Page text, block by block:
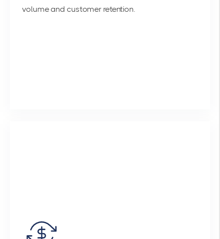
volume and customer retention.